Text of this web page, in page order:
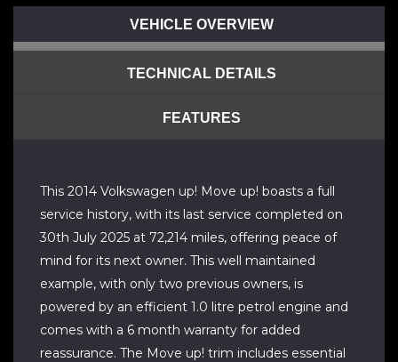
VEHICLE OVERVIEW
TECHNICAL DETAILS
FEATURES
This 2014 Volkswagen up! Move up! boasts a full
service history, with its last service completed on
30th July 2025 at 72,214 miles, offering peace of
mind for its next owner. This well maintained
example, with only two previous owners, is
powered by an efficient 1.0 litre petrol engine and
comes with a 6 month warranty for added
reassurance. The Move up! trim includes essential